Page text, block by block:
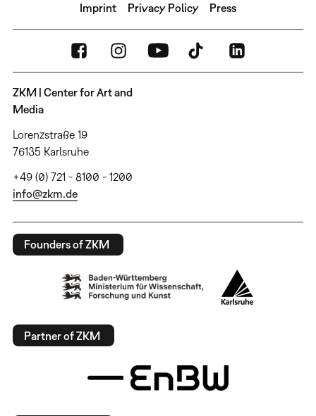
Imprint Privacy Policy Press
ZKM | Center for Art and
Media
Lorenzstraße 19
76135 Karlsruhe
+49 (0) 721 - 8100 - 1200
info@zkm.de
Founders of ZKM
Partner of ZKM